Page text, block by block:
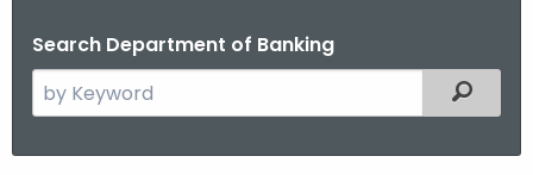
Search Department of Banking
e
Filtered